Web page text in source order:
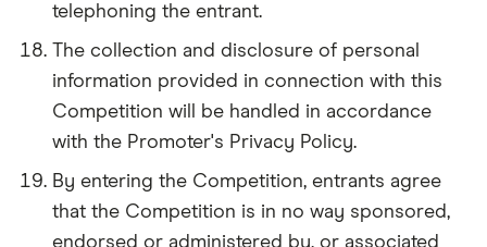
telephoning the entrant.
The collection and disclosure of personal
information provided in connection with this
Competition will be handled in accordance
with the Promoter's Privacy Policy.
By entering the Competition, entrants agree
that the Competition is in no way sponsored,
endorsed or administered by, or associated